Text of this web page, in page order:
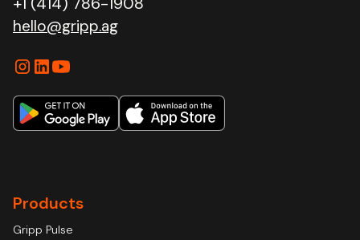
hello@gripp.ag
Products
Gripp Pulse